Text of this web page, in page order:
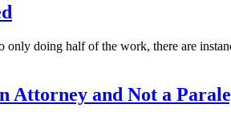
doing half of the work, there are
Attorney and Not a